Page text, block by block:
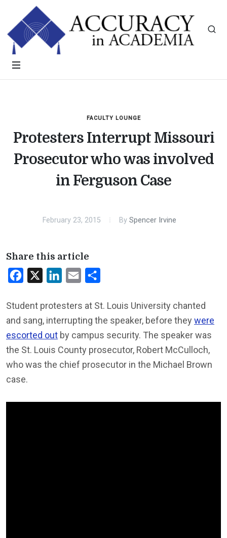
FACULTY LOUNGE
Protesters Interrupt Missouri
Prosecutor who was involved
in Ferguson Case
February 23, 2015 By Spencer Irvine
Share this article
Facebook LinkedInEmail
Student protesters at St. Louis University chanted
and sang, interrupting the speaker, before they were
escorted out by campus security. The speaker was
the St. Louis County prosecutor, Robert McCulloch,
who was the chief prosecutor in the Michael Brown
case.